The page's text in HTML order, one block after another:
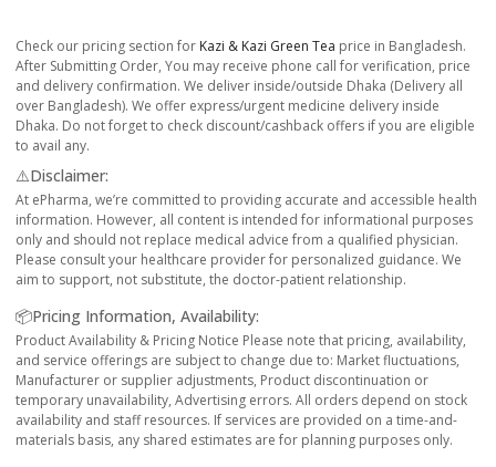
Check our pricing section for Kazi & Kazi Green Tea price in Bangladesh.
After Submitting Order, You may receive phone call for verification, price
and delivery confirmation. We deliver inside/outside Dhaka (Delivery all
over Bangladesh). We offer express/urgent medicine delivery inside
Dhaka. Do not forget to check discount/cashback offers if you are eligible
to avail any.
⚠️Disclaimer:
At ePharma, we’re committed to providing accurate and accessible health
information. However, all content is intended for informational purposes
only and should not replace medical advice from a qualified physician.
Please consult your healthcare provider for personalized guidance. We
aim to support, not substitute, the doctor-patient relationship.
📦Pricing Information, Availability:
Product Availability & Pricing Notice Please note that pricing, availability,
and service offerings are subject to change due to: Market fluctuations,
Manufacturer or supplier adjustments, Product discontinuation or
temporary unavailability, Advertising errors. All orders depend on stock
availability and staff resources. If services are provided on a time-and-
materials basis, any shared estimates are for planning purposes only.